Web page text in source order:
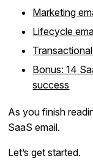
Marketing
Lifecycle
Bonus: 14
success
As you finish
SaaS email.
Let’s get started.